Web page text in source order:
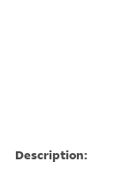
Description: